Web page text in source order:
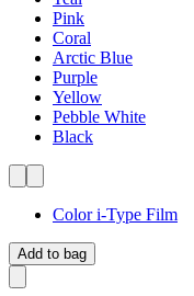
Pink
Coral
Arctic Blue
Purple
Yellow
Pebble White
Black
Color i-Type Film
Add to bag